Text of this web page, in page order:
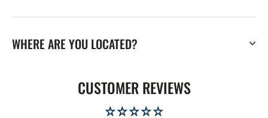
WHERE ARE YOU LOCATED?
CUSTOMER REVIEWS